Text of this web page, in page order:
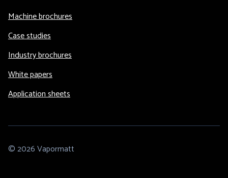
Machine brochures
Case studies
Industry brochures
White papers
Application sheets
© 2026 Vapormatt